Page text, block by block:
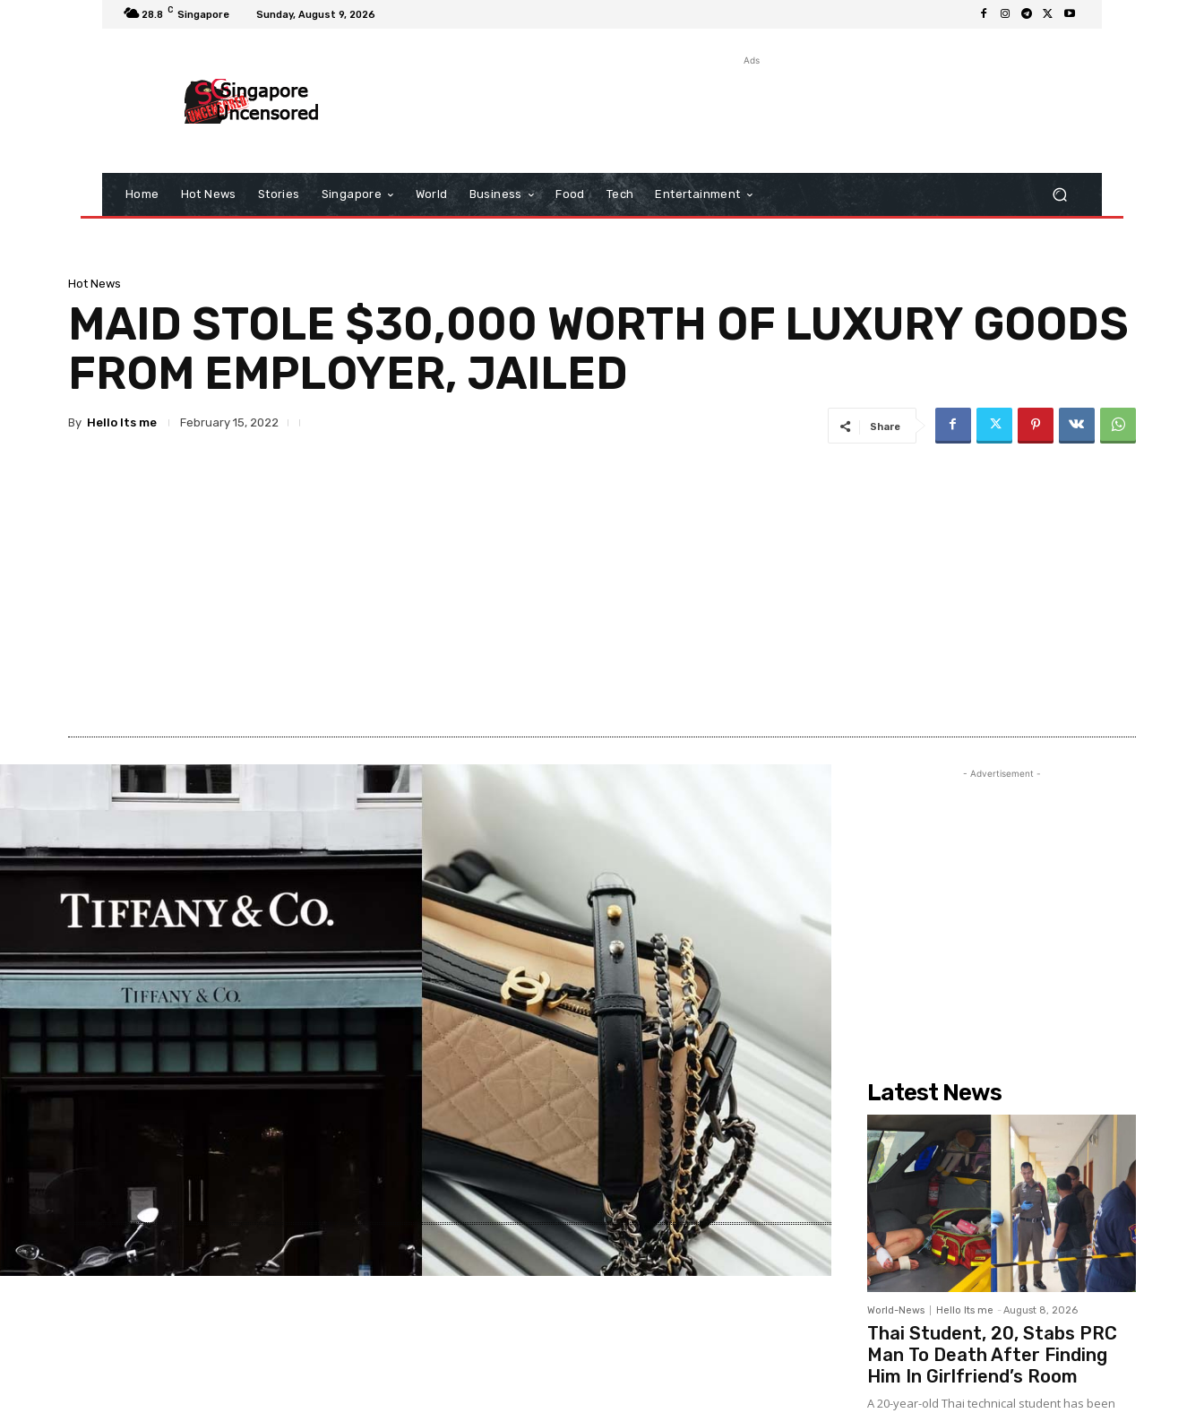
28.8 C Singapore Sunday, August 9, 2026
Ads
Home Hot News Stories Singapore World Business Food Tech Entertainment
Hot News
MAID STOLE $30,000 WORTH OF LUXURY GOODS
FROM EMPLOYER, JAILED
By Hello Its me February 15, 2022 Share
- Advertisement -
Latest News
World-News Hello Its me - August 8, 2026
Thai Student, 20, Stabs PRC
Man To Death After Finding
Him In Girlfriend’s Room
A 20-year-old Thai technical student has been